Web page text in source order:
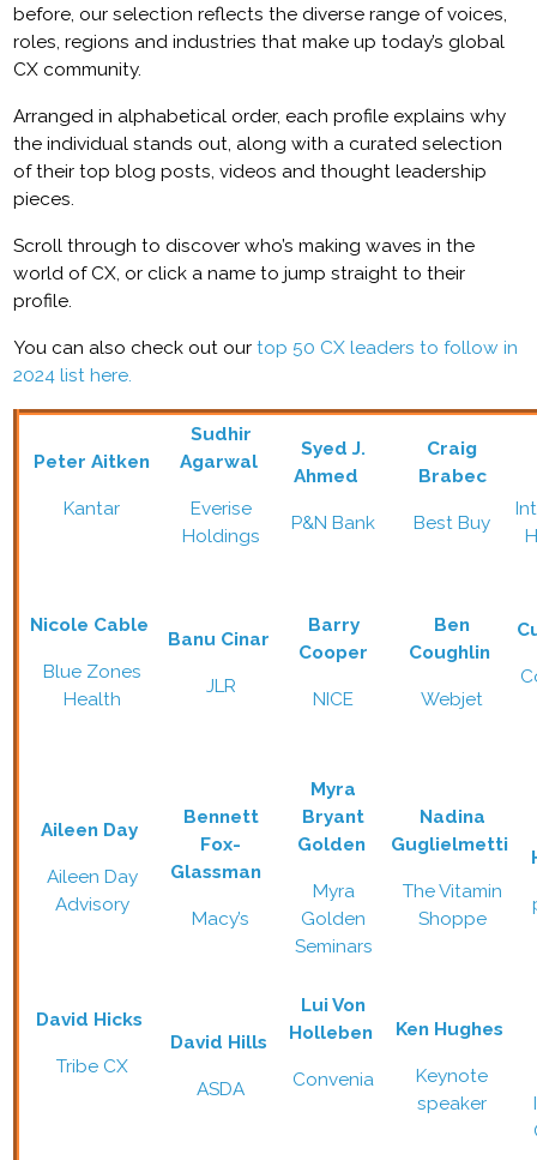
before, our selection reflects the diverse range of voices,
roles, regions and industries that make up today’s global
CX community.
Arranged in alphabetical order, each profile explains why
the individual stands out, along with a curated selection
of their top blog posts, videos and thought leadership
pieces.
Scroll through to discover who’s making waves in the
world of CX, or click a name to jump straight to their
profile.
You can also check out ourtop 50 CX leaders to follow in
2024 list here.
Peter Aitken
Kantar
Sudhir
Agarwal
Everise
Holdings
Syed J.
Ahmed
P&N Bank
Craig
Brabec
Best Buy
Nicole Cable
Blue Zones
Health
Banu Cinar
JLR
Barry
Cooper
NICE
Ben
Coughlin
Webjet
Aileen Day
Aileen Day
Advisory
Bennett
Fox-
Glassman
Macy’s
Myra
Bryant
Golden
Myra
Golden
Seminars
Nadina
Guglielmetti
The Vitamin
Shoppe
David Hicks
Tribe CX
David Hills
ASDA
Lui Von
Holleben
Convenia
Ken Hughes
Keynote
speaker